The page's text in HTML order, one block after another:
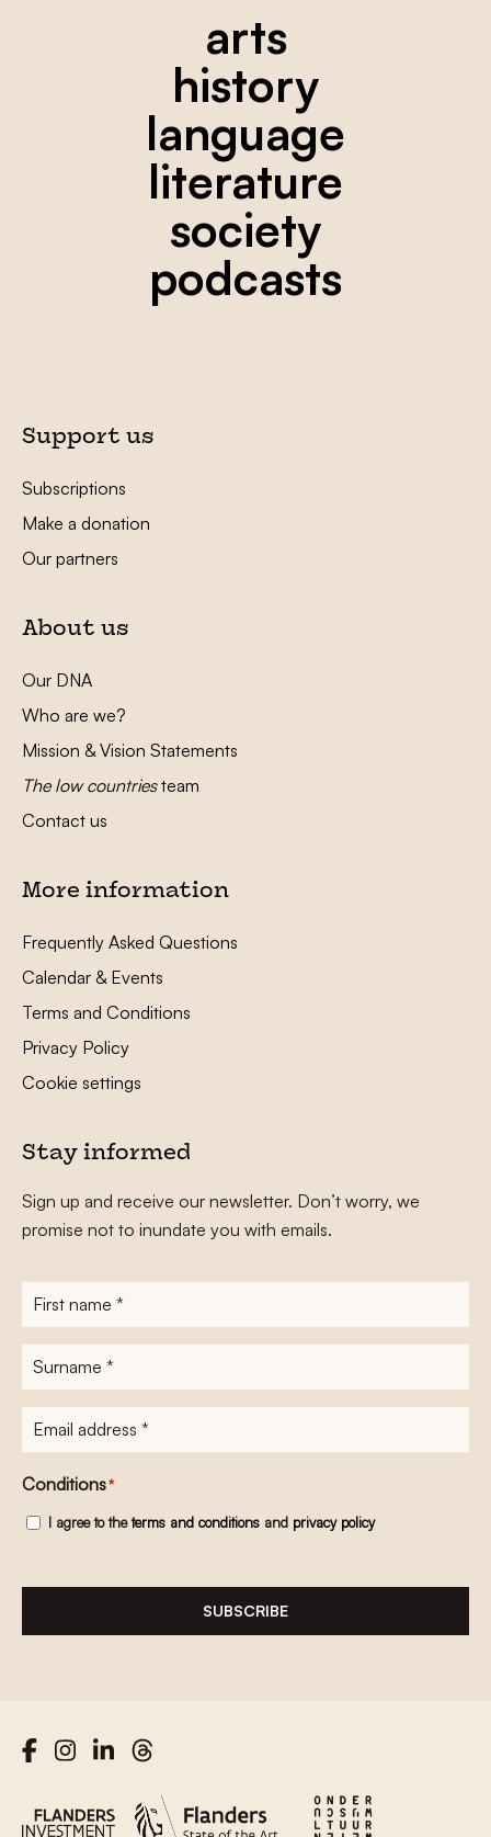
arts
history
language
literature
society
podcasts
Support us
Subscriptions
Make a donation
Our partners
About us
Our DNA
Who are we?
Mission & Vision Statements
The low countriesteam
Contact us
More information
Frequently Asked Questions
Calendar & Events
Terms and Conditions
Privacy Policy
Cookie settings
Stay informed
Sign up and receive our newsletter. Don’t worry, we
promise not to inundate you with emails.
First
name*
Surname
E-
mailadres*
Conditions*
I agree to theterms and conditions and privacy policy
SUBSCRIBE